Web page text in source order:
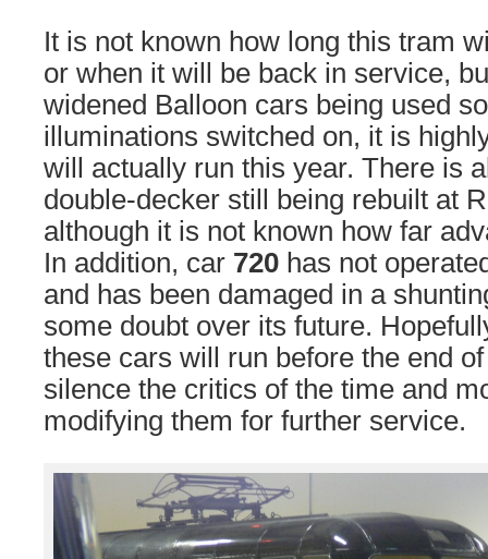
It is not known how long this tram
or when it will be back in service,
widened Balloon cars being used
illuminations switched on, it is
will actually run this year. There is
double-decker still being rebuilt at
although it is not known how far
In addition, car 720 has not
and has been damaged in a
some doubt over its future.
these cars will run before the end
silence the critics of the time and
modifying them for further service.